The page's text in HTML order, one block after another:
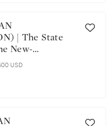
15 May 1775
| The State
New-
and
[Printed and
USD